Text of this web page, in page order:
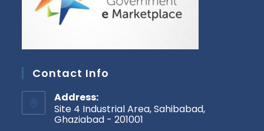
Contact Info
Address:
Site 4 Industrial Area, Sahibabad,
Ghaziabad - 201001